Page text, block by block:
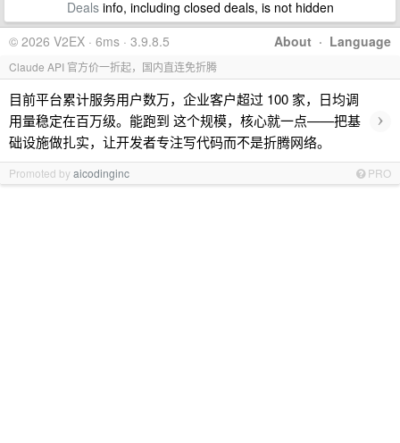
Dealsinfo, including closed deals, is not hidden
About · Language
© 2026 V2EX · 6ms · 3.9.8.5
Claude API 官方价一折起，国内直连免折腾
目前平台累计服务用户数万，企业客户超过 100 家，日均调
用量稳定在百万级。能跑到 这个规模，核心就一点——把基
础设施做扎实，让开发者专注写代码而不是折腾网络。
›
Promoted byaicodinginc PRO